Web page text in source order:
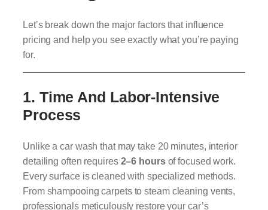
Let’s break down the major factors that influence
pricing and help you see exactly what you’re paying
for.
1. Time And Labor-Intensive
Process
Unlike a car wash that may take 20 minutes, interior
detailing often requires 2–6 hoursof focused work.
Every surface is cleaned with specialized methods.
From shampooing carpets to steam cleaning vents,
professionals meticulously restore your car’s